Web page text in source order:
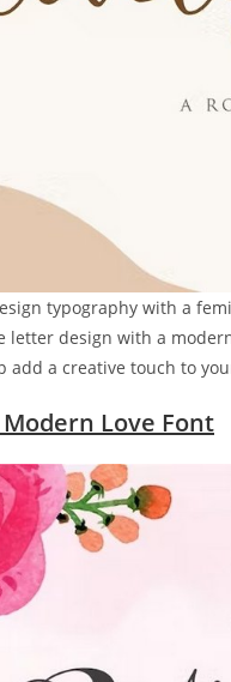
typography with a
letter design with a
add a creative touch to
Love Font